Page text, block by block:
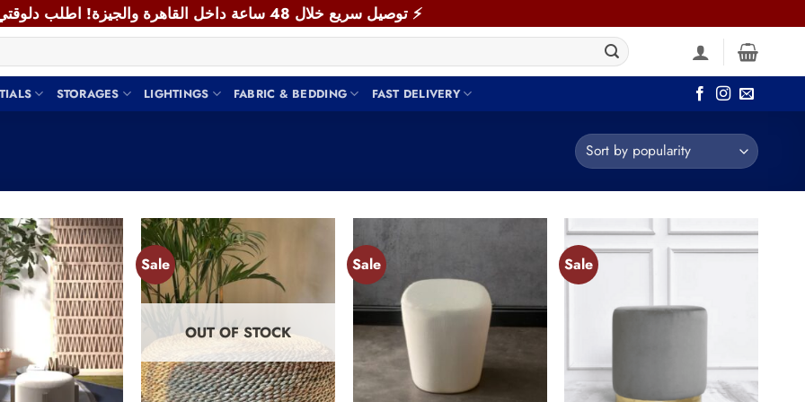
⚡ توصيل سريع خلال 48 ساعة داخل القاهرة والجيزة! اطلب دلوقتي ⚡
STORAGES LIGHTINGS FABRIC & BEDDING FAST DELIVERY
Add to
wishlist
Sale
OUT OF STOCK
Sale Sale